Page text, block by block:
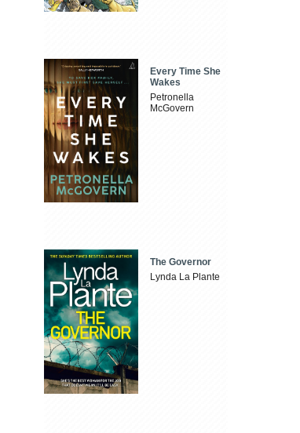
Every Time She
Wakes
Petronella
McGovern
The Governor
Lynda La Plante